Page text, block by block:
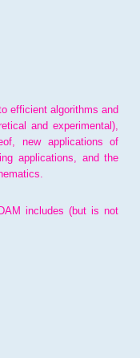
efficient algorithms and
and experimental),
new applications of
applications, and the
includes (but is not